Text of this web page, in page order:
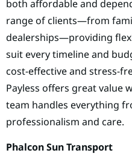
both affordable and
range of clients—from
dealerships—providing
suit every timeline and
cost-effective and stress-
Payless offers great value
team handles everything
professionalism and care.
Phalcon Sun Transport